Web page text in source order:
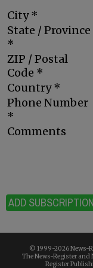
City *
State / Province
*
ZIP / Postal
Code *
Country *
Phone Number
*
Comments
ADD
© 1999-2026 News-
The News-Register and
Register